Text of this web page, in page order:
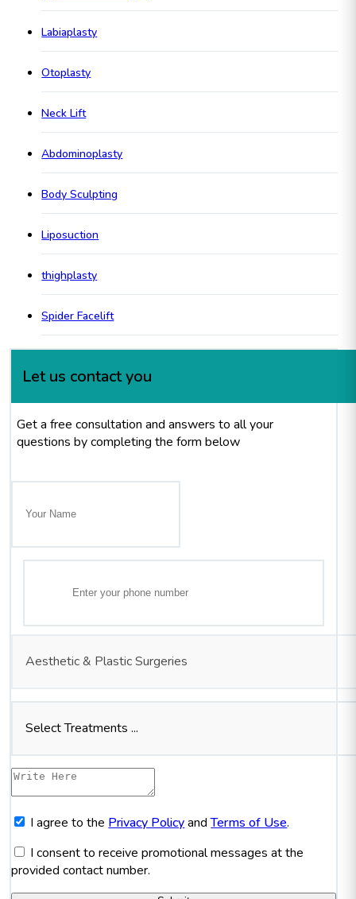
Labiaplasty
Otoplasty
Neck Lift
Abdominoplasty
Body Sculpting
Liposuction
thighplasty
Spider Facelift
Let us contact you
Get a free consultation and answers to all your
questions by completing the form below
Aesthetic & Plastic Surgeries
Select Treatments ...
I agree to the Privacy PolicyandTerms of Use.
I consent to receive promotional messages at the
provided contact number.